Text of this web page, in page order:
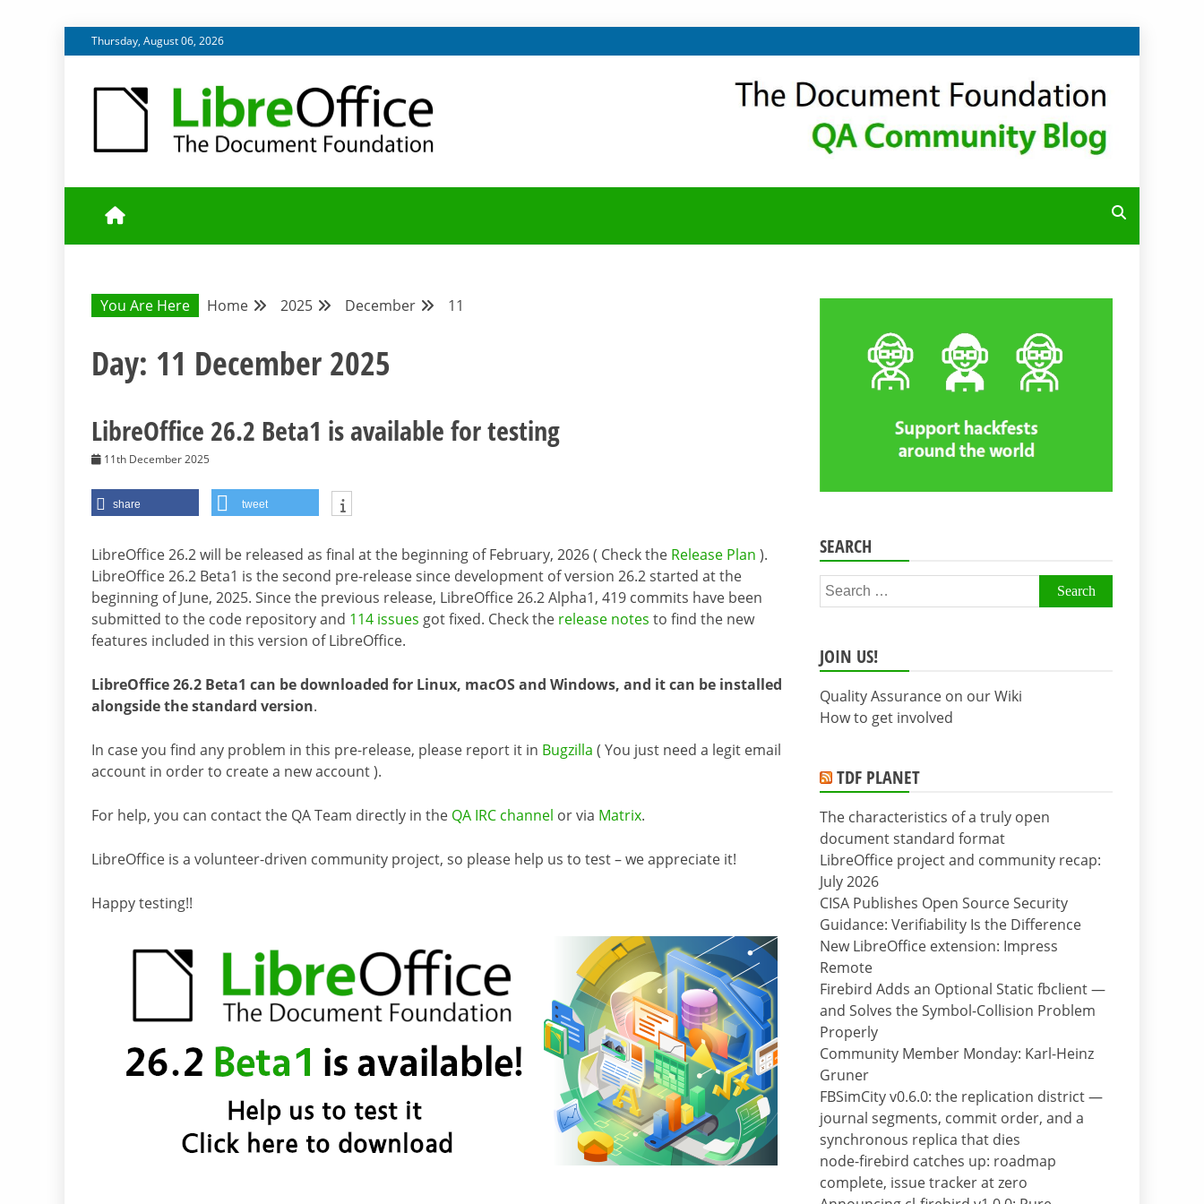
to
Thursday, August 06, 2026
QA COMMUNITY BLOG
You Are Here Home 2025 December 11
Day: 11 December 2025
LibreOffice 26.2 Beta1 is available for testing
11th December 2025
share tweet
LibreOffice 26.2 will be released as final at the beginning of February, 2026 ( Check the Release Plan ).
LibreOffice 26.2 Beta1 is the second pre-release since development of version 26.2 started at the
beginning of June, 2025. Since the previous release, LibreOffice 26.2 Alpha1, 419 commits have been
submitted to the code repository and 114 issues got fixed. Check the release notes to find the new
features included in this version of LibreOffice.
LibreOffice 26.2 Beta1 can be downloaded for Linux, macOS and Windows, and it can be installed
alongside the standard version.
In case you find any problem in this pre-release, please report it in Bugzilla ( You just need a legit email
account in order to create a new account ).
For help, you can contact the QA Team directly in the QA IRC channel or via Matrix.
LibreOffice is a volunteer-driven community project, so please help us to test – we appreciate it!
Happy testing!!
SEARCH
Search
for:
JOIN US!
Quality Assurance on our Wiki
How to get involved
TDF PLANET
The characteristics of a truly open
document standard format
LibreOffice project and community recap:
July 2026
CISA Publishes Open Source Security
Guidance: Verifiability Is the Difference
New LibreOffice extension: Impress
Remote
Firebird Adds an Optional Static fbclient —
and Solves the Symbol-Collision Problem
Properly
Community Member Monday: Karl-Heinz
Gruner
FBSimCity v0.6.0: the replication district —
journal segments, commit order, and a
synchronous replica that dies
node-firebird catches up: roadmap
complete, issue tracker at zero